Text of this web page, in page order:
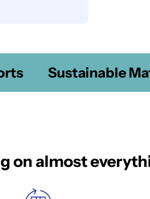
Sustainable
on almost